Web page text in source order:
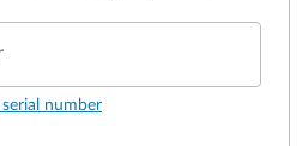
number